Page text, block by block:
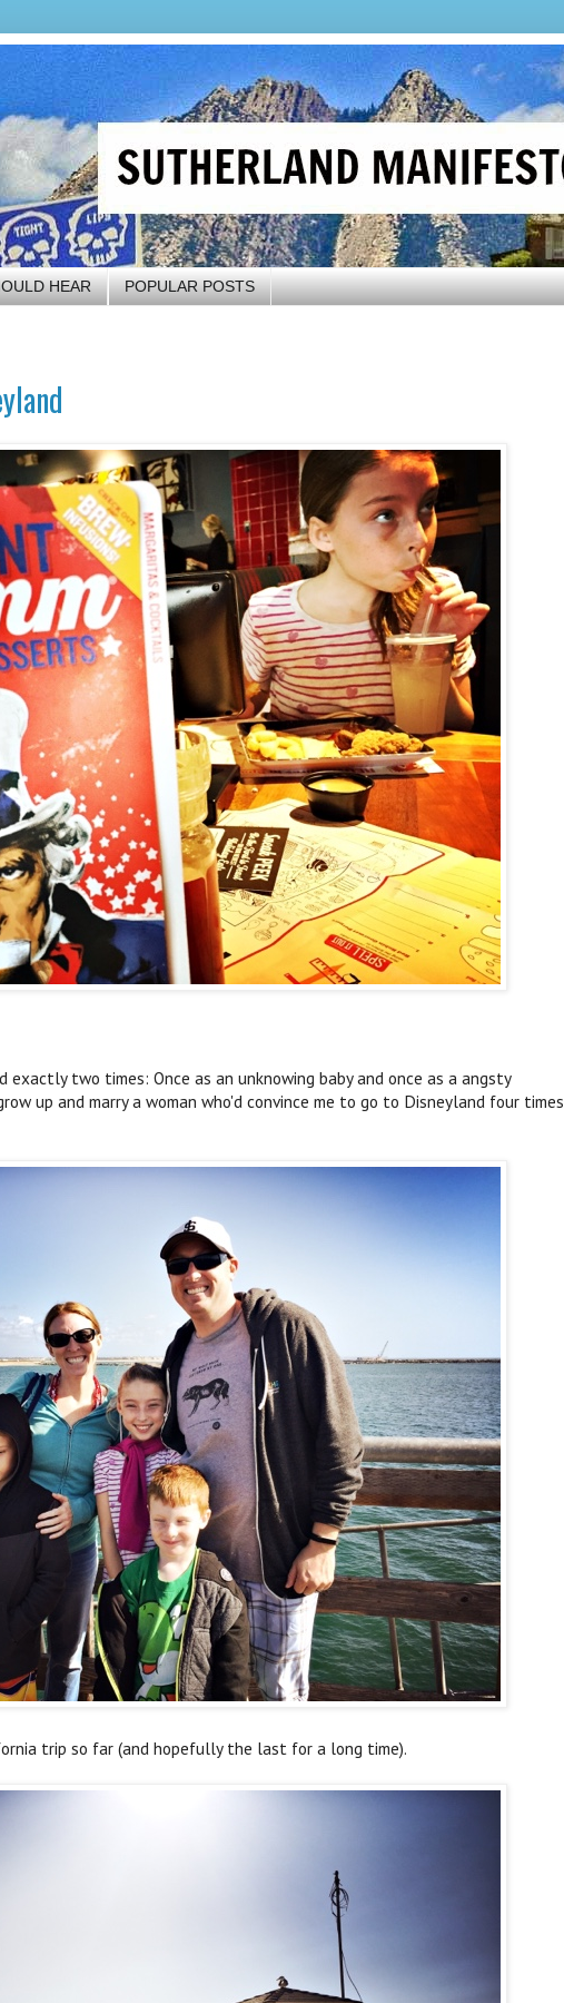
HEAR POPULAR POSTS
exactly two times: Once as an unknowing baby and once as a angsty
up and marry a woman who'd convince me to go to Disneyland four times
trip so far (and hopefully the last for a long time).